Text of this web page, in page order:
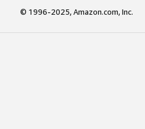
© 1996-2025, Amazon.com, Inc.